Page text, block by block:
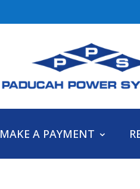
MAKE A PAYMENT